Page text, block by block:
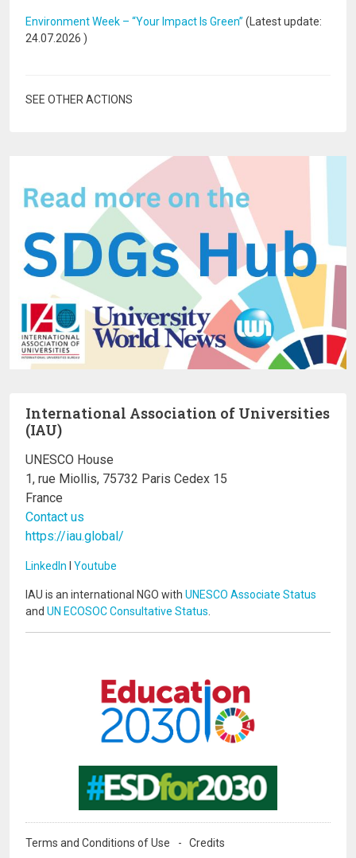
Environment Week – “Your Impact Is Green” (Latest update:
24.07.2026 )
SEE OTHER ACTIONS
International Association of Universities
(IAU)
UNESCO House
1, rue Miollis, 75732 Paris Cedex 15
France
Contact us
https://iau.global/
LinkedIn I Youtube
IAU is an international NGO with UNESCO Associate Status
and UN ECOSOC Consultative Status
Terms and Conditions of Use Credits